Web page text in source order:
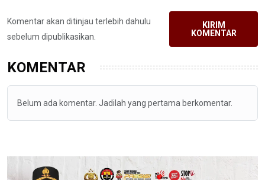
Komentar akan ditinjau terlebih dahulu
sebelum dipublikasikan.
KIRIM
KOMENTAR
KOMENTAR
Belum ada komentar. Jadilah yang pertama berkomentar.